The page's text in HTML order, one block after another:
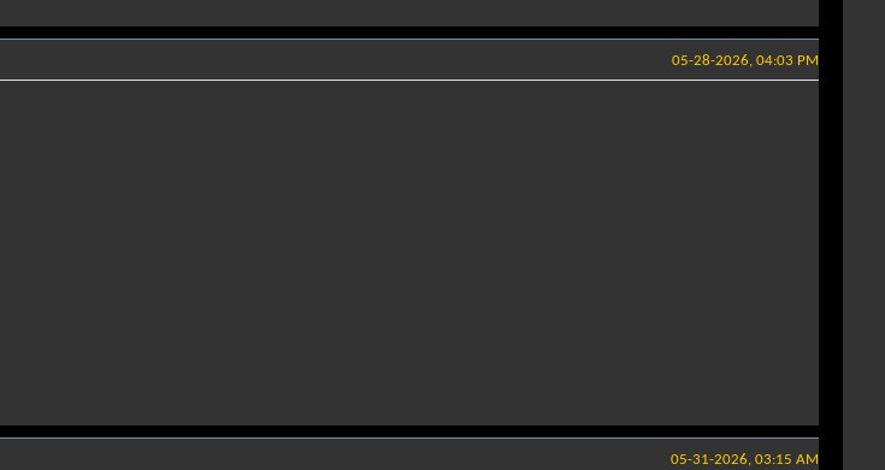
05-28-2026, 04:03 PM
05-31-2026, 03:15 AM